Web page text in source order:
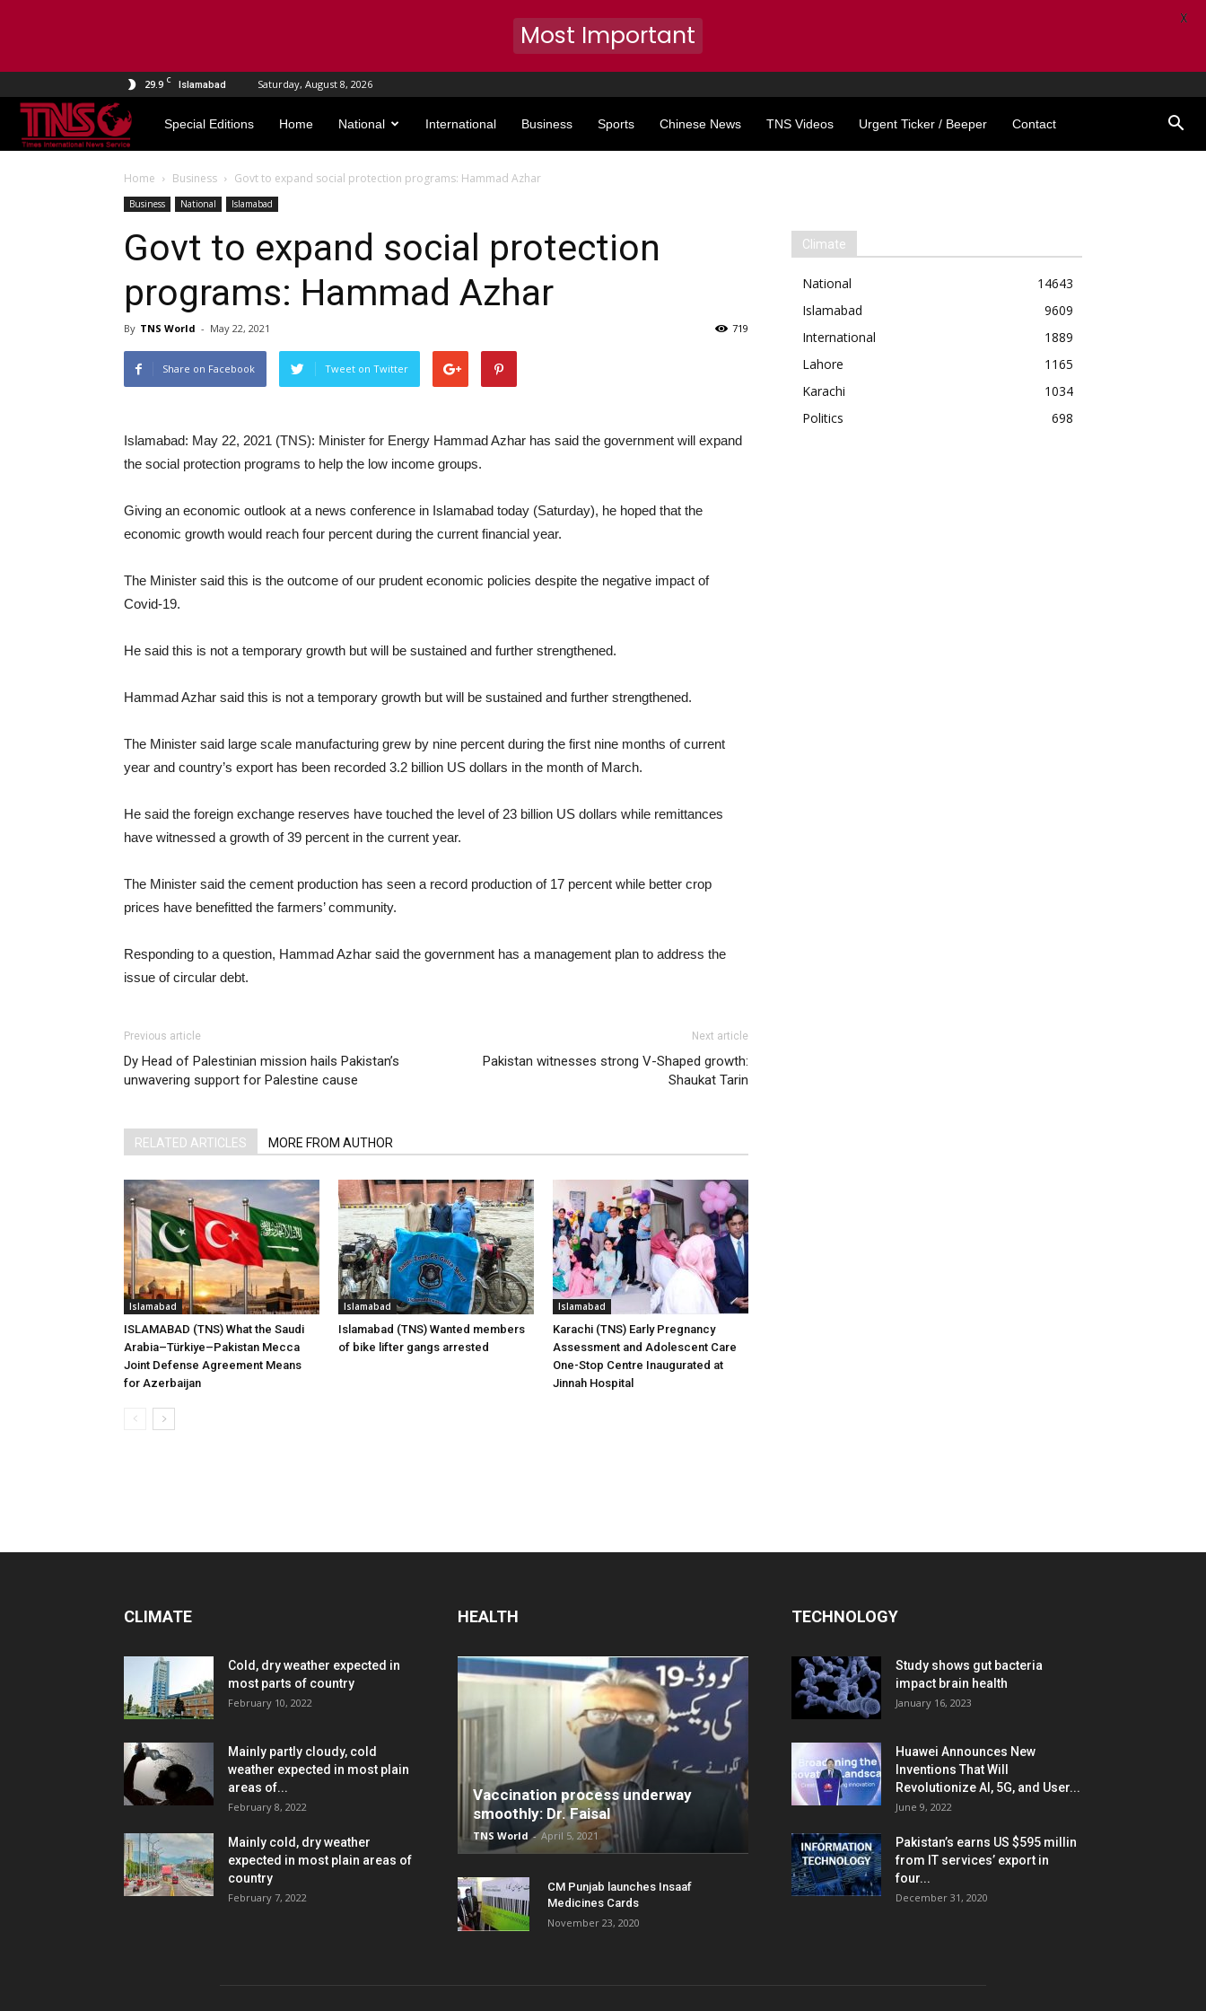
29.9 C Islamabad Saturday, August 8, 2026
TNS
World
Special Editions Home National International Business Sports Chinese News TNS Videos Urgent Ticker / Beeper Contact
Home Business Govt to expand social protection programs: Hammad Azhar
Business National Islamabad
Govt to expand social protection
programs: Hammad Azhar
By TNS World - May 22, 2021 719
Share on Facebook Tweet on Twitter
Islamabad: May 22, 2021 (TNS): Minister for Energy Hammad Azhar has said the government will expand
the social protection programs to help the low income groups.
Giving an economic outlook at a news conference in Islamabad today (Saturday), he hoped that the
economic growth would reach four percent during the current financial year.
The Minister said this is the outcome of our prudent economic policies despite the negative impact of
Covid-19.
He said this is not a temporary growth but will be sustained and further strengthened.
Hammad Azhar said this is not a temporary growth but will be sustained and further strengthened.
The Minister said large scale manufacturing grew by nine percent during the first nine months of current
year and country’s export has been recorded 3.2 billion US dollars in the month of March.
He said the foreign exchange reserves have touched the level of 23 billion US dollars while remittances
have witnessed a growth of 39 percent in the current year.
The Minister said the cement production has seen a record production of 17 percent while better crop
prices have benefitted the farmers’ community.
Responding to a question, Hammad Azhar said the government has a management plan to address the
issue of circular debt.
Previous article
Dy Head of Palestinian mission hails Pakistan’s
unwavering support for Palestine cause
Next article
Pakistan witnesses strong V-Shaped growth:
Shaukat Tarin
RELATED ARTICLES MORE FROM AUTHOR
Islamabad
ISLAMABAD (TNS) What the Saudi
Arabia–Türkiye–Pakistan Mecca
Joint Defense Agreement Means
for Azerbaijan
Islamabad
Islamabad (TNS) Wanted members
of bike lifter gangs arrested
Islamabad
Karachi (TNS) Early Pregnancy
Assessment and Adolescent Care
One-Stop Centre Inaugurated at
Jinnah Hospital
Climate
National
14643
Islamabad
9609
International
1889
Lahore
1165
Karachi
1034
Politics
698
CLIMATE
Cold, dry weather expected in
most parts of country
February 10, 2022
Mainly partly cloudy, cold
weather expected in most plain
areas of...
February 8, 2022
Mainly cold, dry weather
expected in most plain areas of
country
February 7, 2022
HEALTH
Vaccination process underway
smoothly: Dr. Faisal
TNS World - April 5, 2021
CM Punjab launches Insaaf
Medicines Cards
November 23, 2020
TECHNOLOGY
Study shows gut bacteria
impact brain health
January 16, 2023
Huawei Announces New
Inventions That Will
Revolutionize AI, 5G, and User...
June 9, 2022
Pakistan’s earns US $595 millin
from IT services’ export in
four...
December 31, 2020
Most Important
X